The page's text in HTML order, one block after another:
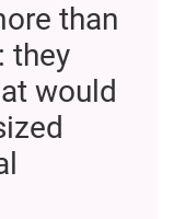
than
they
would